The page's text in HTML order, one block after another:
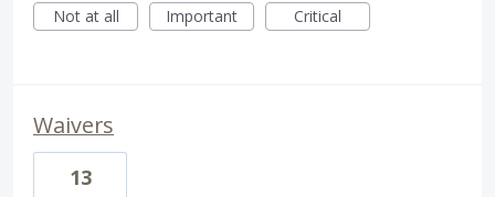
Not at all
Important Critical
Waivers
13